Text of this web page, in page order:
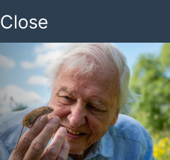
Close
Early Childhood Giving
Schedule